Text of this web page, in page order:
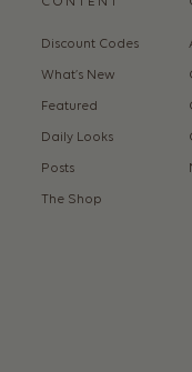
Discount Codes
What’s New
Featured
Daily Looks
Posts
The Shop